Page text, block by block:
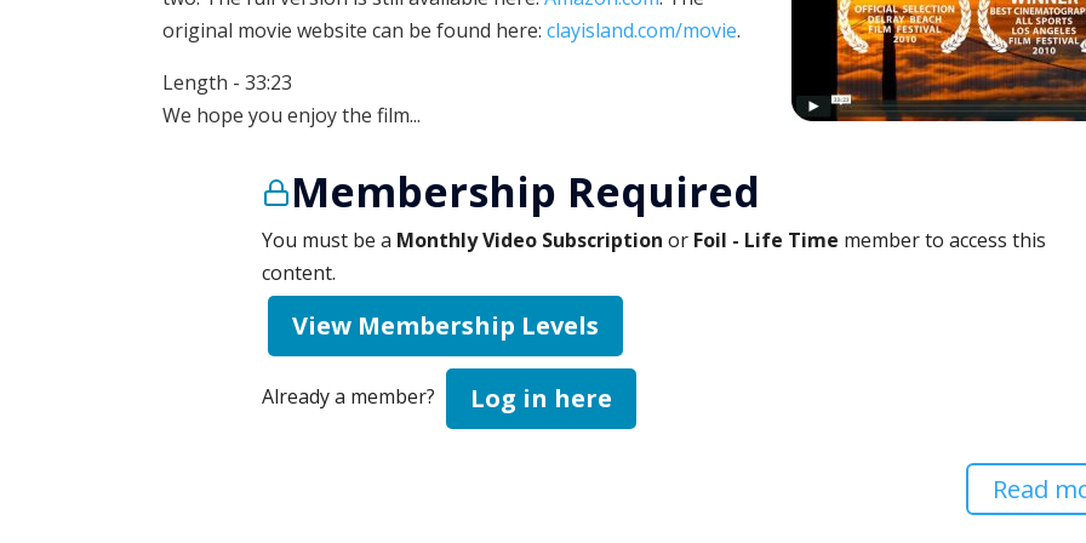
original movie website can be found here:clayisland.com/movie.
Length - 33:23
We hope you enjoy the film...
Membership Required
You must be a Monthly Video Subscription or Foil - Life Time member to access this
content.
View Membership Levels
Already a member? Log in here
Read